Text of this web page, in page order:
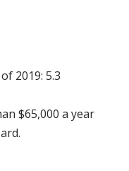
2019: 5.3
$65,000 a year